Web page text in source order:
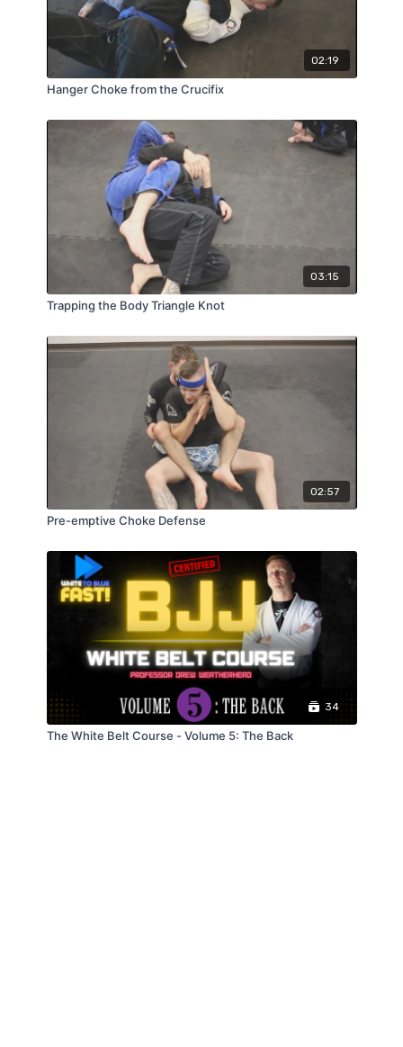
02:19
Hanger Choke from the Crucifix
03:15
Trapping the Body Triangle Knot
02:57
Pre-emptive Choke Defense
34
The White Belt Course - Volume 5: The Back